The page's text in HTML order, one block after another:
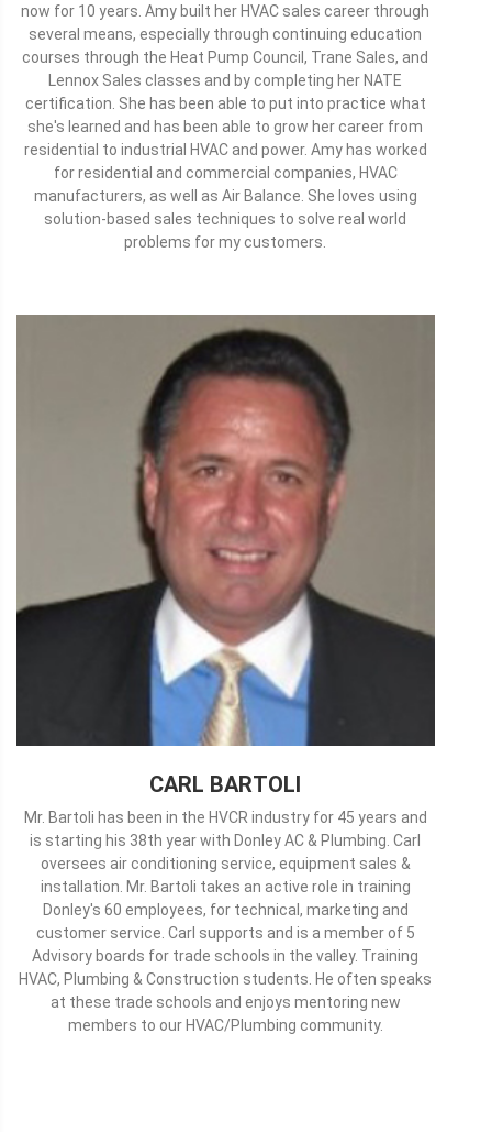
now for 10 years. Amy built her HVAC sales career through
several means, especially through continuing education
courses through the Heat Pump Council, Trane Sales, and
Lennox Sales classes and by completing her NATE
certification. She has been able to put into practice what
she's learned and has been able to grow her career from
residential to industrial HVAC and power. Amy has worked
for residential and commercial companies, HVAC
manufacturers, as well as Air Balance. She loves using
solution-based sales techniques to solve real world
problems for my customers.
CARL BARTOLI
Mr. Bartoli has been in the HVCR industry for 45 years and
is starting his 38th year with Donley AC & Plumbing. Carl
oversees air conditioning service, equipment sales &
installation. Mr. Bartoli takes an active role in training
Donley's 60 employees, for technical, marketing and
customer service. Carl supports and is a member of 5
Advisory boards for trade schools in the valley. Training
HVAC, Plumbing & Construction students. He often speaks
at these trade schools and enjoys mentoring new
members to our HVAC/Plumbing community.